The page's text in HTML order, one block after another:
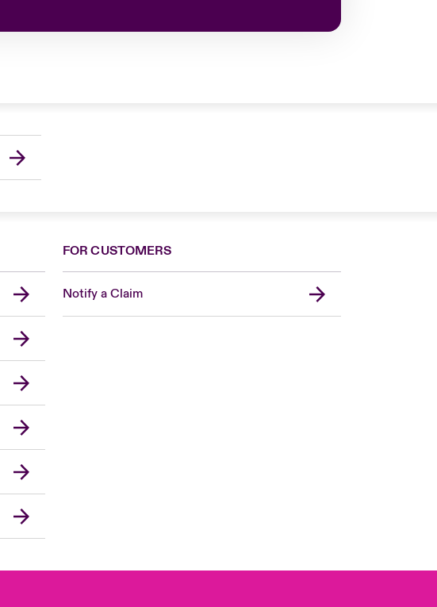
FOR CUSTOMERS
Notify a Claim